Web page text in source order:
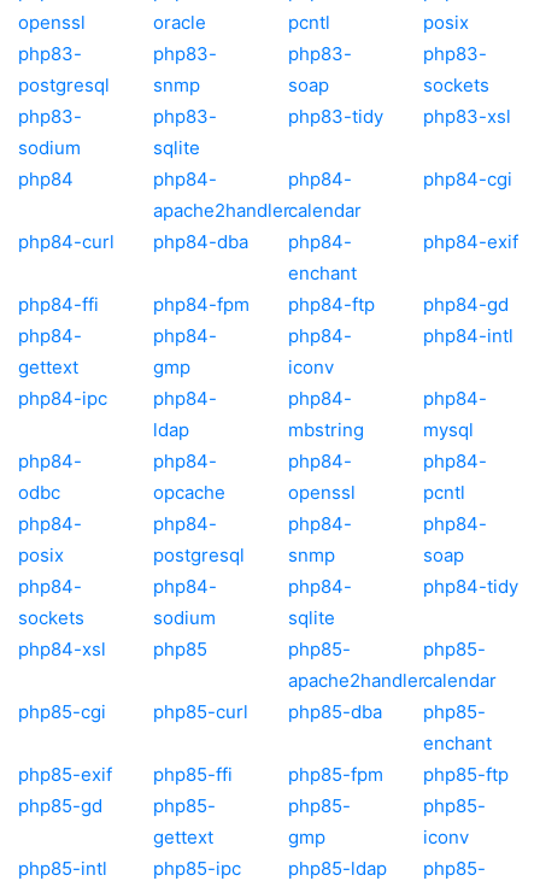
openssl
oracle
pcntl
posix
php83-
postgresql
php83-
snmp
php83-
soap
php83-
sockets
php83-
sodium
php83-
sqlite
php83-tidy php83-xsl
php84
php84-
apache2handler
php84-
calendar
php84-cgi
php84-curl php84-dba
php84-
enchant
php84-exif
php84-ffi php84-fpm php84-ftp
php84-gd
php84-
gettext
php84-
gmp
php84-
iconv
php84-intl
php84-ipc
php84-
ldap
php84-
mbstring
php84-
mysql
php84-
odbc
php84-
opcache
php84-
openssl
php84-
pcntl
php84-
posix
php84-
postgresql
php84-
snmp
php84-
soap
php84-
sockets
php84-
sodium
php84-
sqlite
php84-tidy
php84-xsl php85
php85-
apache2handler
php85-
calendar
php85-cgi
php85-curl php85-dba
php85-
enchant
php85-exif
php85-ffi php85-fpm
php85-ftp
php85-gd
php85-
gettext
php85-
gmp
php85-
iconv
php85-intl
php85-ipc php85-ldap
php85-